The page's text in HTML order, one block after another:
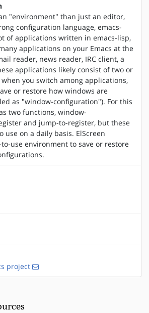
"environment" than just an editor,
configuration language, emacs-
of applications written in emacs-lisp,
applications on your Emacs at the
reader, news reader, IRC client, a
applications likely consist of two or
you switch among applications,
or restore how windows are
as "window-configuration"). For this
two functions, window-
and jump-to-register, but these
use on a daily basis. ElScreen
use environment to save or restore
project